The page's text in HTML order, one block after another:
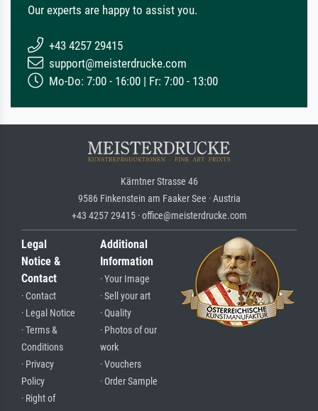
Our experts are happy to assist you.
+43 4257 29415
support@meisterdrucke.com
Mo-Do: 7:00 - 16:00 | Fr: 7:00 - 13:00
Kärntner Strasse 46
9586 Finkenstein am Faaker See · Austria
+43 4257 29415 · office@meisterdrucke.com
Legal
Notice &
Contact
· Contact
· Legal Notice
· Terms &
Conditions
· Privacy
Policy
· Right of
Additional
Information
· Your Image
· Sell your art
· Quality
· Photos of our
work
· Vouchers
· Order Sample